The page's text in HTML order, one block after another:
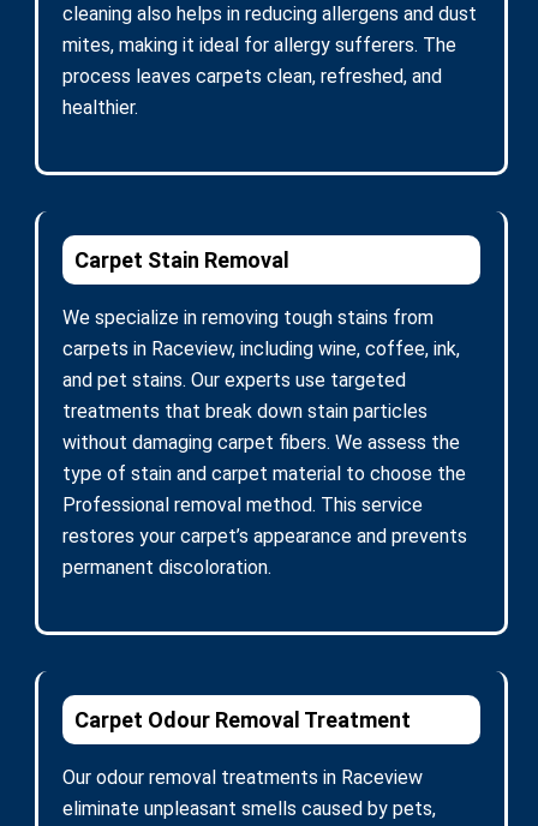
cleaning also helps in reducing allergens and dust
mites, making it ideal for allergy sufferers. The
process leaves carpets clean, refreshed, and
healthier.
Carpet Stain Removal
We specialize in removing tough stains from
carpets in Raceview, including wine, coffee, ink,
and pet stains. Our experts use targeted
treatments that break down stain particles
without damaging carpet fibers. We assess the
type of stain and carpet material to choose the
Professional removal method. This service
restores your carpet’s appearance and prevents
permanent discoloration.
Carpet Odour Removal Treatment
Our odour removal treatments in Raceview
eliminate unpleasant smells caused by pets,